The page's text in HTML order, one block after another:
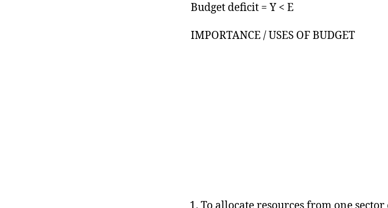
Budget deficit = Y < E
IMPORTANCE / USES OF BUDGET